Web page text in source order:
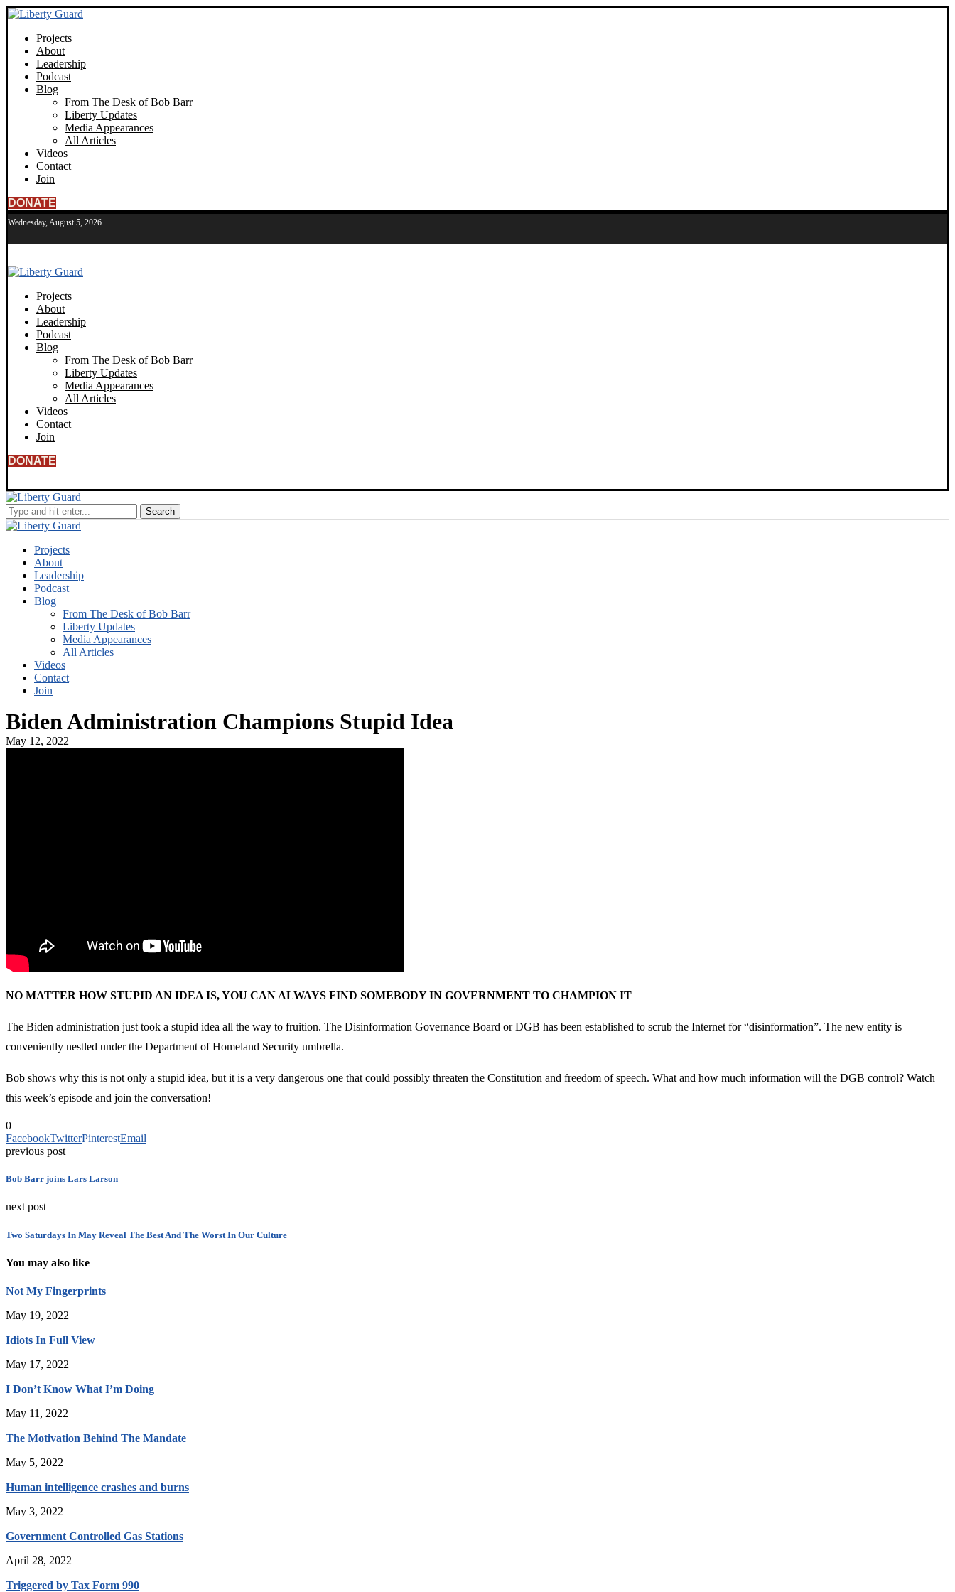
Projects
About
Leadership
Podcast
Blog
From The Desk of Bob Barr
Liberty Updates
Media Appearances
All Articles
Videos
Contact
Join
DONATE
Wednesday, August 5, 2026
Projects
About
Leadership
Podcast
Blog
From The Desk of Bob Barr
Liberty Updates
Media Appearances
All Articles
Videos
Contact
Join
DONATE
Projects
About
Leadership
Podcast
Blog
From The Desk of Bob Barr
Liberty Updates
Media Appearances
All Articles
Videos
Contact
Join
Biden Administration Champions Stupid Idea
May 12, 2022
NO MATTER HOW STUPID AN IDEA IS, YOU CAN ALWAYS FIND SOMEBODY IN GOVERNMENT TO CHAMPION IT
The Biden administration just took a stupid idea all the way to fruition. The Disinformation Governance Board or DGB has been established to scrub the Internet for “disinformation”. The new entity is
conveniently nestled under the Department of Homeland Security umbrella.
Bob shows why this is not only a stupid idea, but it is a very dangerous one that could possibly threaten the Constitution and freedom of speech. What and how much information will the DGB control? Watch
this week’s episode and join the conversation!
0
FacebookTwitterPinterestEmail
previous post
Bob Barr joins Lars Larson
next post
Two Saturdays In May Reveal The Best And The Worst In Our Culture
You may also like
Not My Fingerprints
May 19, 2022
Idiots In Full View
May 17, 2022
I Don’t Know What I’m Doing
May 11, 2022
The Motivation Behind The Mandate
May 5, 2022
Human intelligence crashes and burns
May 3, 2022
Government Controlled Gas Stations
April 28, 2022
Triggered by Tax Form 990